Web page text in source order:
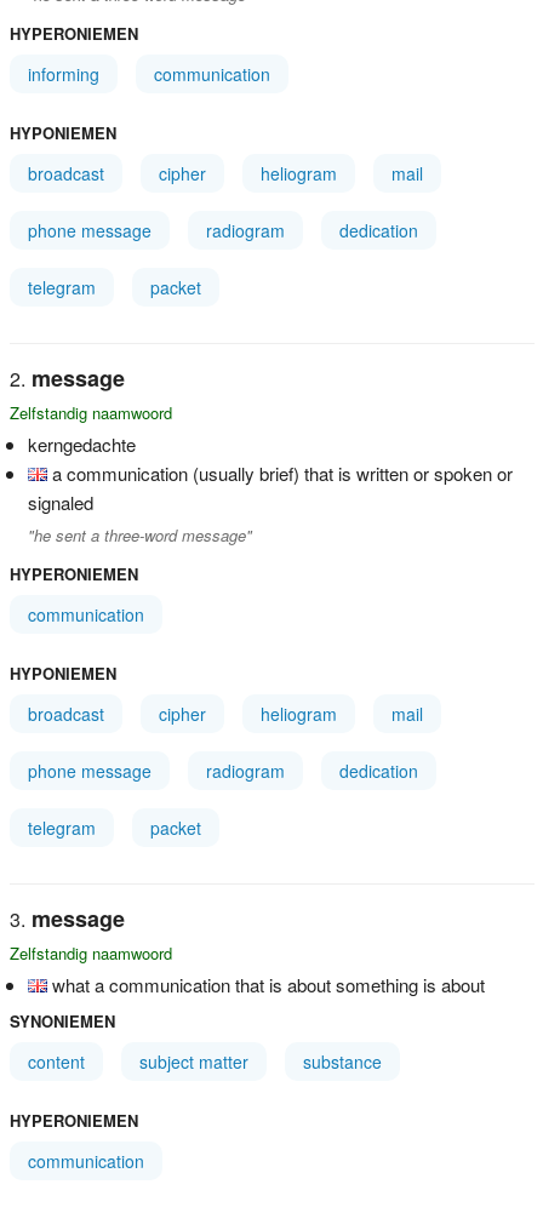
HYPERONIEMEN
informing communication
HYPONIEMEN
broadcast cipher heliogram mail
phone message radiogram dedication
telegram packet
message
Zelfstandig naamwoord
kerngedachte
a communication (usually brief) that is written or spoken or
signaled
"he sent a three-word message"
HYPERONIEMEN
communication
HYPONIEMEN
broadcast cipher heliogram mail
phone message radiogram dedication
telegram packet
message
Zelfstandig naamwoord
what a communication that is about something is about
SYNONIEMEN
content subject matter substance
HYPERONIEMEN
communication